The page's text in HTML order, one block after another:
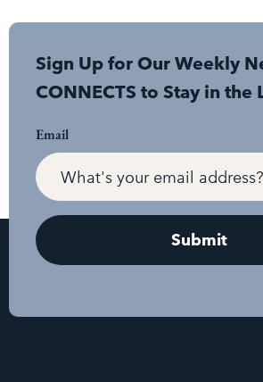
Sign Up for Our Weekly
CONNECTS to Stay in the
Email